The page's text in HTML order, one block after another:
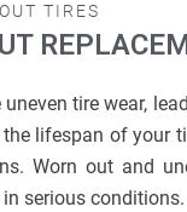
TIRES
tire wear,
lifespan of your
Worn out and
serious conditions.